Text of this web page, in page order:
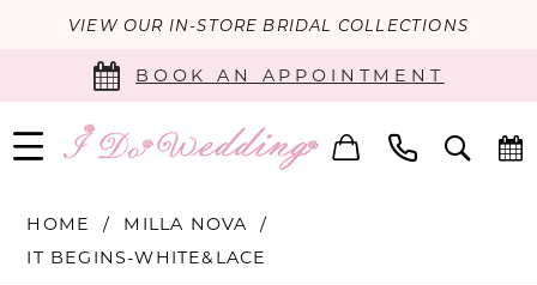
VIEW OUR IN-STORE BRIDAL COLLECTIONS
BOOK AN APPOINTMENT
HOME
MILLA NOVA
IT BEGINS-WHITE&LACE